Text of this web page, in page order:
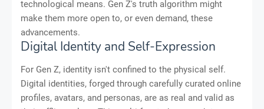
technological means. Gen Z's truth algorithm might
make them more open to, or even demand, these
advancements.
Digital Identity and Self-Expression
For Gen Z, identity isn't confined to the physical self.
Digital identities, forged through carefully curated online
profiles, avatars, and personas, are as real and valid as